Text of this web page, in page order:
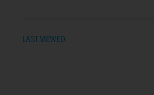
LAST VIEWED